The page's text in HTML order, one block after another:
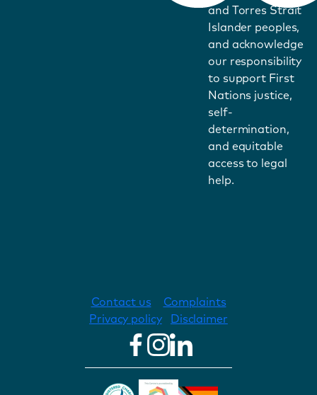
and Torres Strait
Islander peoples,
and acknowledge
our responsibility
to support First
Nations justice,
self-
determination,
and equitable
access to legal
help.
Contact us
Complaints
Privacy policy
Disclaimer